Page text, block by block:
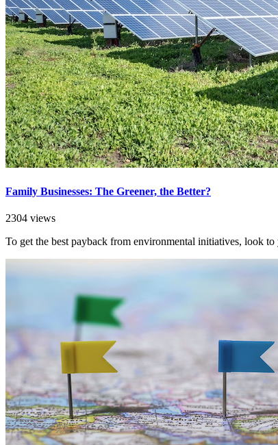
Family Businesses: The Greener, the Better?
2304 views
To get the best payback from environmental initiatives, look